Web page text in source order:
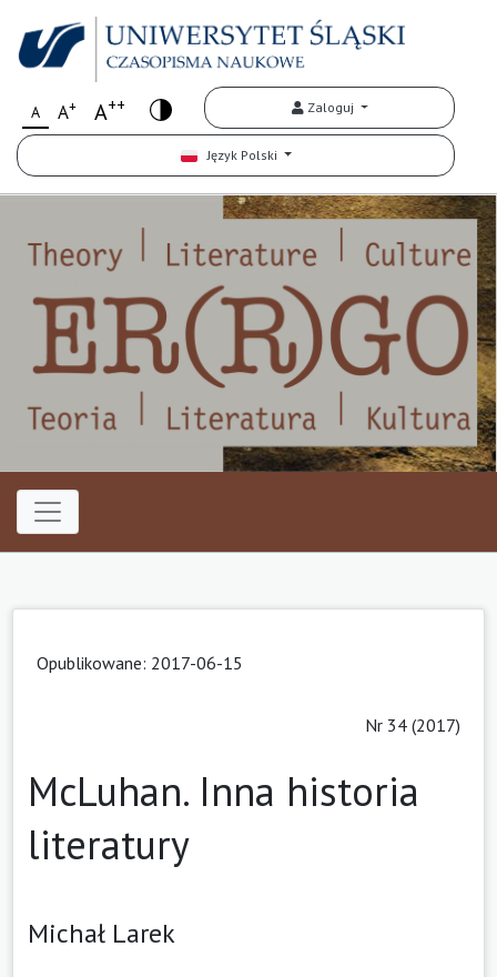
A A+ A++ Zaloguj
Język Polski
Opublikowane: 2017-06-15
Nr 34 (2017)
McLuhan. Inna historia
literatury
Michał Larek